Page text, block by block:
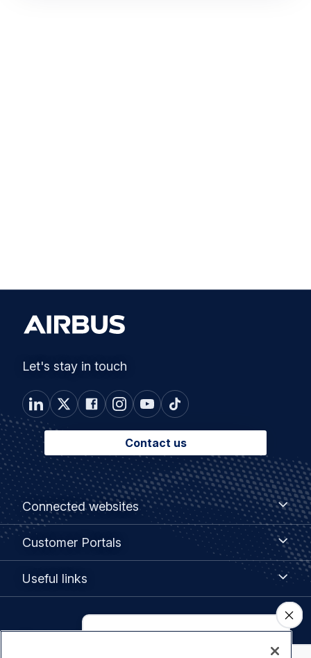
Let's stay in touch
Contact us
Footer
menu
Connected websites
Connected
websites
Customer Portals
Customer
Useful links
Legal